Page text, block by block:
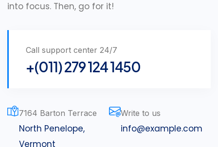
into focus. Then, go for it!
Call support center 24/7
+(011) 279 124 1450
7164 Barton Terrace
North Penelope,
Vermont
Write to us
info@example.com